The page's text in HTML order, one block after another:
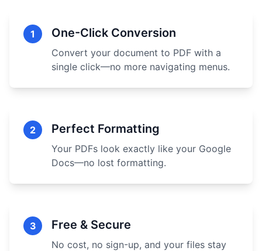
1 One-Click Conversion
Convert your document to PDF with a
single click—no more navigating menus.
2 Perfect Formatting
Your PDFs look exactly like your Google
Docs—no lost formatting.
3 Free & Secure
No cost, no sign-up, and your files stay